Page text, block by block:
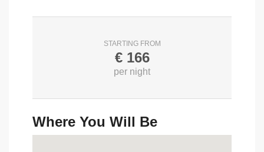
STARTING FROM
€ 166
per night
Where You Will Be